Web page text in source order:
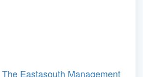
The Eastasouth Management